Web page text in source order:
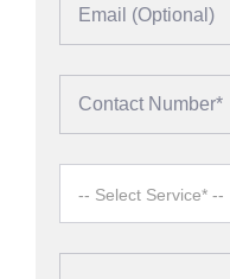
-- Select Service* --